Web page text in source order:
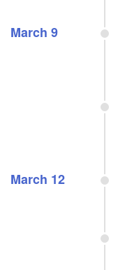
March 9
March 12